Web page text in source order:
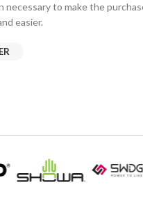
necessary to make the
easier.